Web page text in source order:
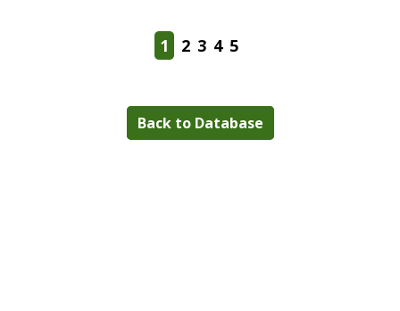
1 2 3 4 5
Back to Database